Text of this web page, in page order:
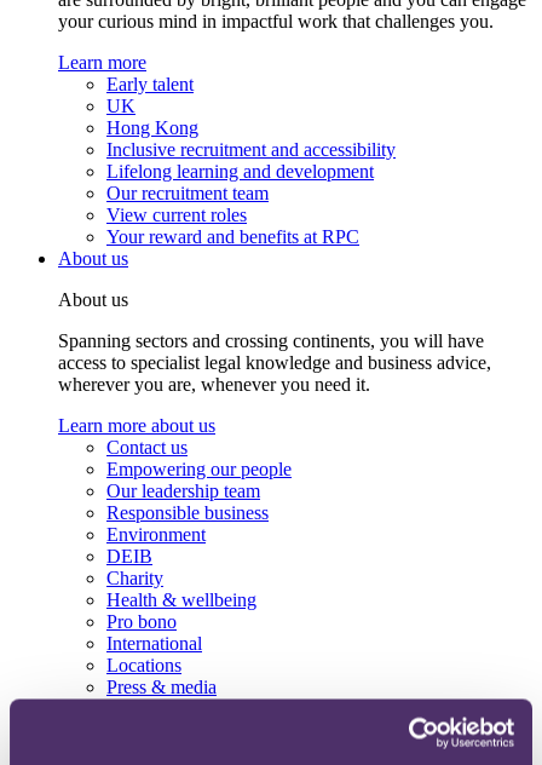
your curious mind in impactful work that challenges you.
Learn more
Early talent
UK
Hong Kong
Inclusive recruitment and accessibility
Lifelong learning and development
Our recruitment team
View current roles
Your reward and benefits at RPC
About us
About us
Spanning sectors and crossing continents, you will have
access to specialist legal knowledge and business advice,
wherever you are, whenever you need it.
Learn more about us
Contact us
Empowering our people
Our leadership team
Responsible business
Environment
DEIB
Charity
Health & wellbeing
Pro bono
International
Locations
Press & media